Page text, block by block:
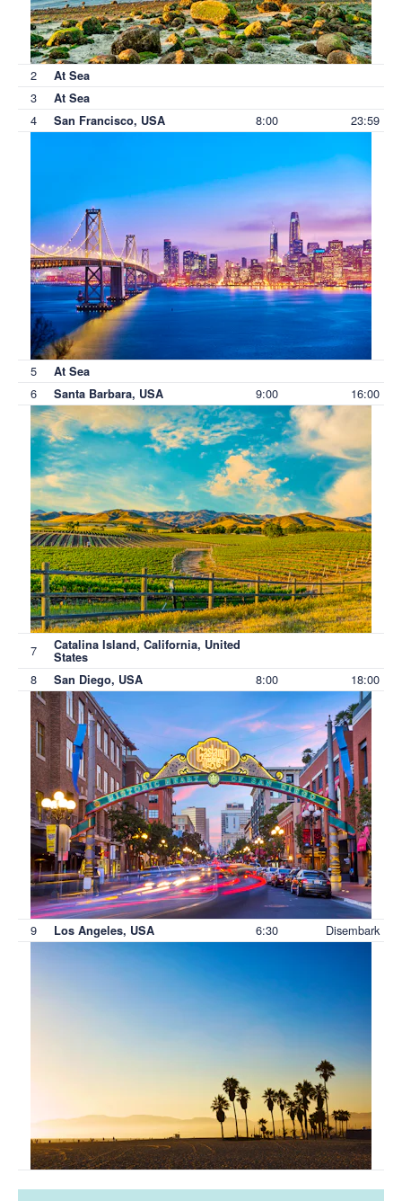
2 At Sea
3 At Sea
4 San Francisco, USA 8:00 23:59
5 At Sea
6 Santa Barbara, USA 9:00 16:00
7 Catalina Island, California, United
States
8 San Diego, USA 8:00 18:00
9 Los Angeles, USA 6:30 Disembark